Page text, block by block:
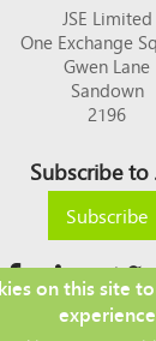
JSE Limited
One Exchange
Gwen Lane
Sandown
2196
Subscribe to
Subscribe
on this site
experience